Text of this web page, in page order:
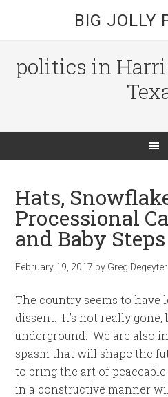
BIG JOLLY
politics in
Hats,
Processional
and Baby Steps
February 19, 2017 by Greg Degeyter
The country seems to have
dissent. It’s not really gone,
underground. We are also
spasm that will shape the
to bring the art of
in a constructive manner